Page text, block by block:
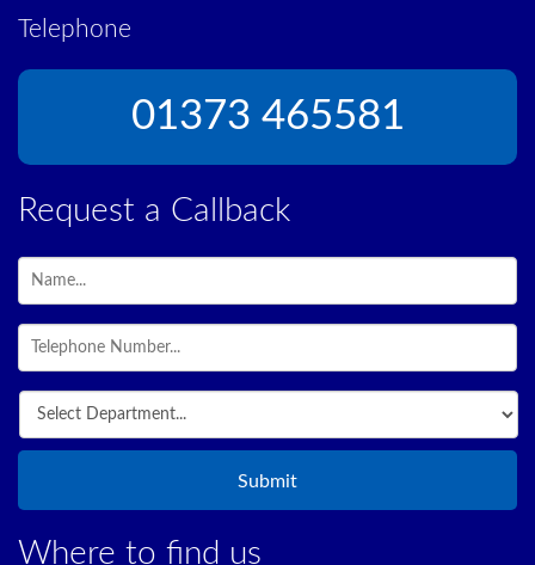
Telephone
01373 465581
Request a Callback
Where to find us